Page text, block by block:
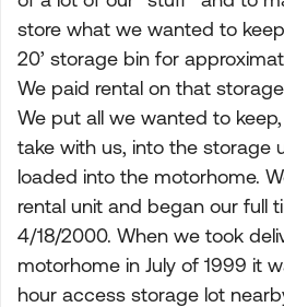
store what we wanted to
20’ storage bin for
We paid rental on that
We put all we wanted to
take with us, into the storage
loaded into the motorhome.
rental unit and began our full
4/18/2000. When we took
motorhome in July of 1999 it
hour access storage lot